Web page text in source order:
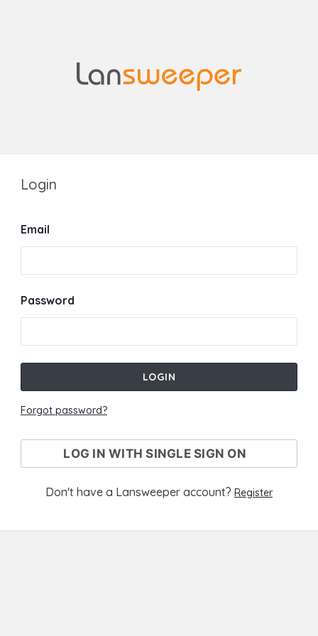
Login
Email
Password
LOGIN
Forgot password?
LOG IN WITH SINGLE SIGN ON
Don't have a Lansweeper account? Register